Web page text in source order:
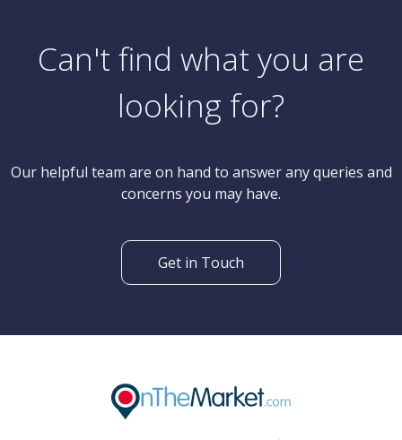
Can't find what you are
looking for?
Our helpful team are on hand to answer any queries and
concerns you may have.
Get in Touch